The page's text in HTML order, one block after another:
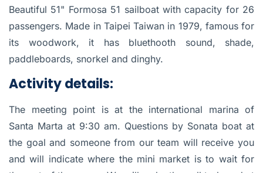
Beautiful 51" Formosa 51 sailboat with capacity for 26
passengers. Made in Taipei Taiwan in 1979, famous for
its woodwork, it has bluethooth sound, shade,
paddleboards, snorkel and dinghy.
Activity details:
The meeting point is at the international marina of
Santa Marta at 9:30 am. Questions by Sonata boat at
the goal and someone from our team will receive you
and will indicate where the mini market is to wait for